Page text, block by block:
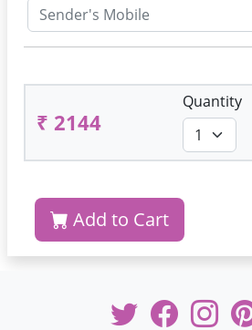
₹ 2144
Quantity
Add to Cart